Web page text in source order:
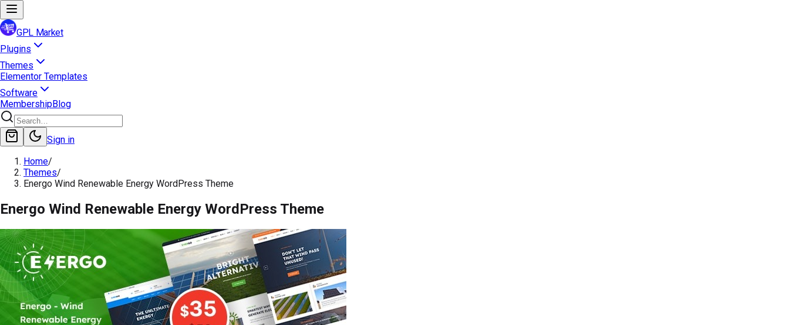
GPL Market
Plugins
Themes
Elementor Templates
Software
MembershipBlog
Sign in
Home/
Themes/
Energo Wind Renewable Energy WordPress Theme
Energo Wind Renewable Energy WordPress Theme